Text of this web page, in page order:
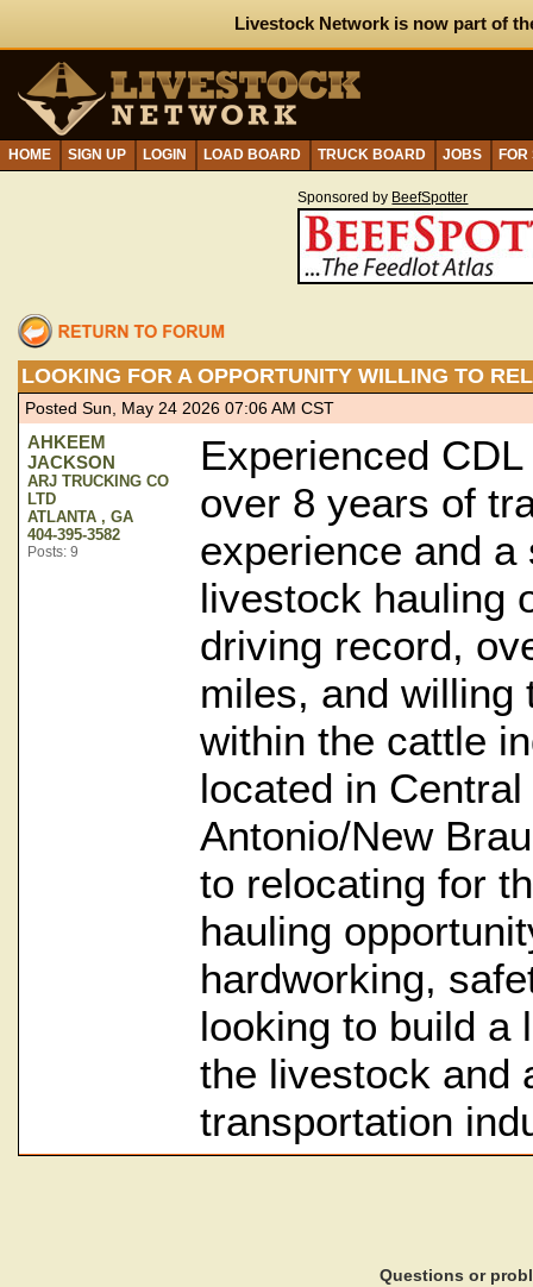
Livestock Network is now part of
HOME SIGN UP LOGIN LOAD BOARD TRUCK BOARD JOBS
Sponsored by BeefSpotter
LOOKING FOR A OPPORTUNITY WILLING TO
Posted Sun, May 24 2026 07:06 AM CST
AHKEEM
JACKSON
ARJ TRUCKING CO
LTD
ATLANTA , GA
404-395-3582
Posts: 9
Experienced
over 8 years of
experience and
livestock hauling
driving record,
miles, and willing
within the cattle
located in
Antonio/New
to relocating for
hauling
hardworking,
looking to build a
the livestock and
transportation
Questions or